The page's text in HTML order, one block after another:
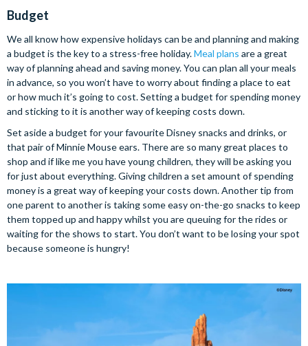
Budget
We all know how expensive holidays can be and planning and making
a budget is the key to a stress-free holiday.Meal plans are a great
way of planning ahead and saving money. You can plan all your meals
in advance, so you won’t have to worry about finding a place to eat
or how much it’s going to cost. Setting a budget for spending money
and sticking to it is another way of keeping costs down.
Set aside a budget for your favourite Disney snacks and drinks, or
that pair of Minnie Mouse ears. There are so many great places to
shop and if like me you have young children, they will be asking you
for just about everything. Giving children a set amount of spending
money is a great way of keeping your costs down. Another tip from
one parent to another is taking some easy on-the-go snacks to keep
them topped up and happy whilst you are queuing for the rides or
waiting for the shows to start. You don’t want to be losing your spot
because someone is hungry!